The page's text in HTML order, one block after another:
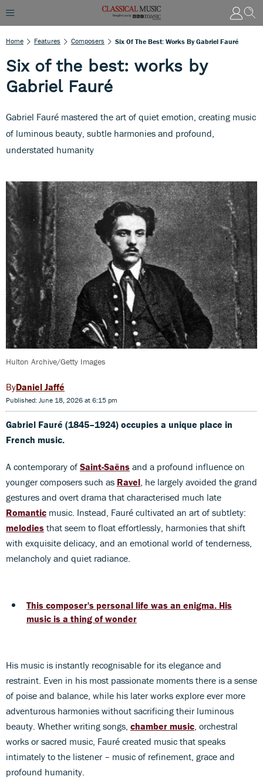
Home Features Composers Six Of The Best: Works By Gabriel Fauré
Six of the best: works by
Gabriel Fauré
Gabriel Fauré mastered the art of quiet emotion, creating music
of luminous beauty, subtle harmonies and profound,
understated humanity
Hulton Archive/Getty Images
Daniel Jaffé
Published: June 18, 2026 at 6:15 pm
Gabriel Fauré (1845–1924) occupies a unique place in
French music.
A contemporary of Saint-Saëns and a profound influence on
younger composers such as Ravel , he largely avoided the grand
gestures and overt drama that characterised much late
Romantic music. Instead, Fauré cultivated an art of subtlety:
melodies that seem to float effortlessly, harmonies that shift
with exquisite delicacy, and an emotional world of tenderness,
melancholy and quiet radiance.
This composer's personal life was an enigma. His
music is a thing of wonder
His music is instantly recognisable for its elegance and
restraint. Even in his most passionate moments there is a sense
of poise and balance, while his later works explore ever more
adventurous harmonies without sacrificing their luminous
beauty. Whether writing songs, chamber music , orchestral
works or sacred music, Fauré created music that speaks
intimately to the listener – music of refinement, grace and
profound humanity.